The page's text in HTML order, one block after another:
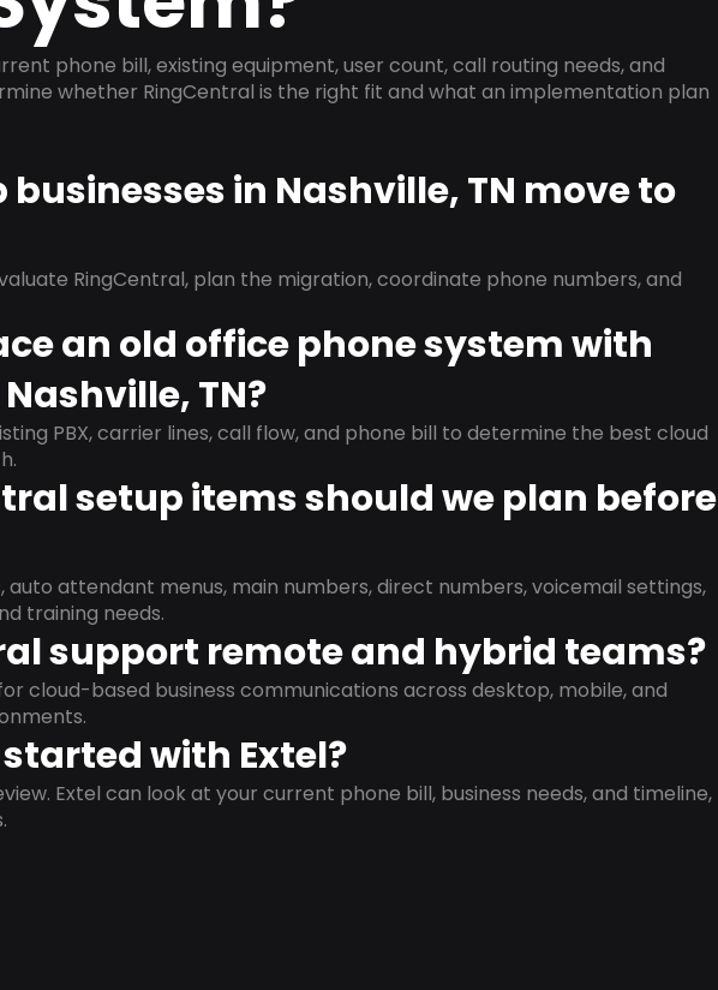
phone bill, existing equipment, user count, call routing needs, and
whether RingCentral is the right fit and what an implementation plan
businesses in Nashville, TN move to
RingCentral, plan the migration, coordinate phone numbers, and
an old office phone system with
TN?
PBX, carrier lines, call flow, and phone bill to determine the best cloud
setup items should we plan before
auto attendant menus, main numbers, direct numbers, voicemail settings,
training needs.
support remote and hybrid teams?
cloud-based business communications across desktop, mobile, and
with Extel?
Extel can look at your current phone bill, business needs, and timeline,